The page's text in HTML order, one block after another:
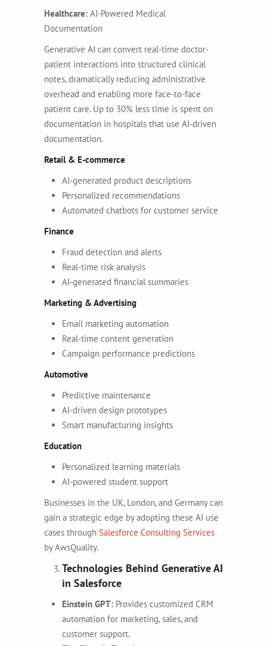
Healthcare: AI-Powered Medical
Documentation
Generative AI can convert real-time doctor-
patient interactions into structured clinical
notes, dramatically reducing administrative
overhead and enabling more face-to-face
patient care. Up to 30% less time is spent on
documentation in hospitals that use AI-driven
documentation.
Retail & E-commerce
AI-generated product descriptions
Personalized recommendations
Automated chatbots for customer service
Finance
Fraud detection and alerts
Real-time risk analysis
AI-generated financial summaries
Marketing & Advertising
Email marketing automation
Real-time content generation
Campaign performance predictions
Automotive
Predictive maintenance
AI-driven design prototypes
Smart manufacturing insights
Education
Personalized learning materials
AI-powered student support
Businesses in the UK, London, and Germany can
gain a strategic edge by adopting these AI use
cases through Salesforce Consulting Services
by AwsQuality.
Technologies Behind Generative AI
in Salesforce
Einstein GPT: Provides customized CRM
automation for marketing, sales, and
customer support.